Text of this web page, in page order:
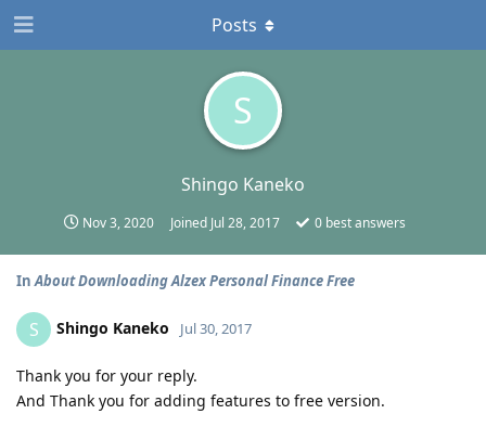
S
Shingo Kaneko
Nov 3, 2020 Joined Jul 28, 2017 0 best answers
Posts
InAbout Downloading Alzex Personal Finance Free
S Shingo Kaneko Jul 30, 2017
Thank you for your reply.
And Thank you for adding features to free version.